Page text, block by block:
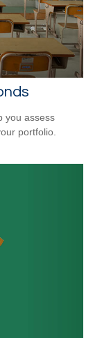
you assess
portfolio.